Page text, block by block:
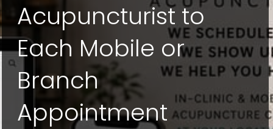
Acupuncturist to
Each Mobile or
Branch
Appointment